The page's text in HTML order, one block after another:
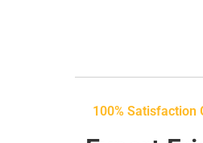
100% Satisfaction